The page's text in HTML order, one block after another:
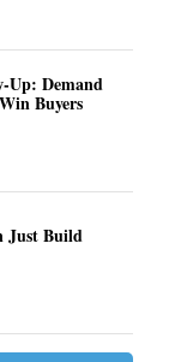
Up: Demand
Buyers
Just Build